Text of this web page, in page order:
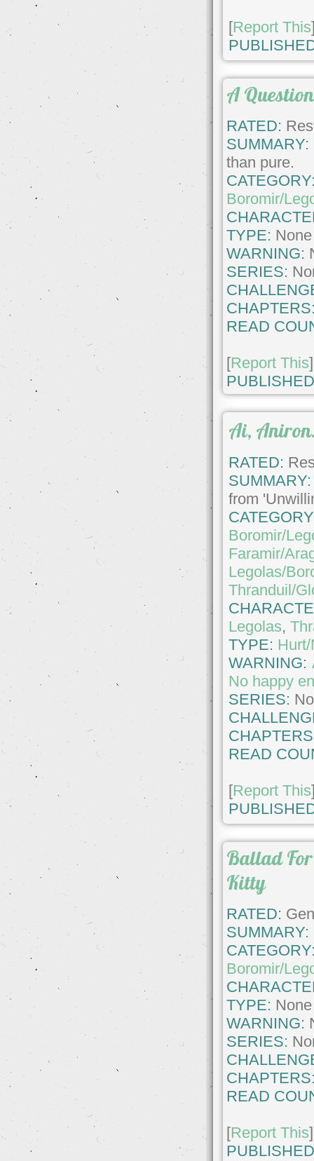
[Report This
A
RATED:
SUMMARY:
than pure.
Boromir/
TYPE: None
WARNING:
SERIES:
READ
[Report This]
Ai,
RATED:
SUMMARY:
from
Boromir/
Faramir/
Legolas/
Thranduil/
Legolas,
TYPE:
WARNING:
No happy
SERIES:
READ
[Report This
Ballad
Kitty
RATED:
SUMMARY:
Boromir/
TYPE: None
WARNING:
SERIES:
READ
[Report This]